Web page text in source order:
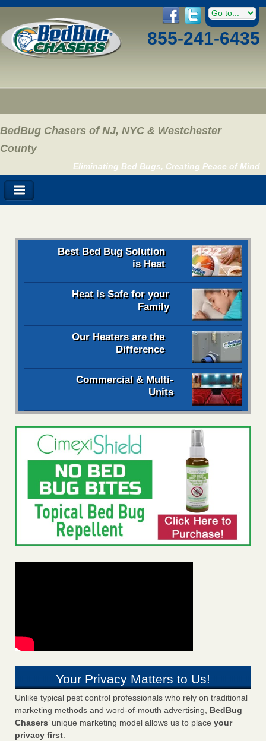
855-241-6435
BedBug Chasers of NJ, NYC & Westchester
County
Eliminating Bed Bugs, Creating Peace of Mind
Best Bed Bug Solution
is Heat
Heat is Safe for your
Family
Our Heaters are the
Difference
Commercial & Multi-
Units
Your Privacy Matters to Us!
Unlike typical pest control professionals who rely on traditional
marketing methods and word-of-mouth advertising, BedBug
Chasers’ unique marketing model allows us to place your
privacy first.